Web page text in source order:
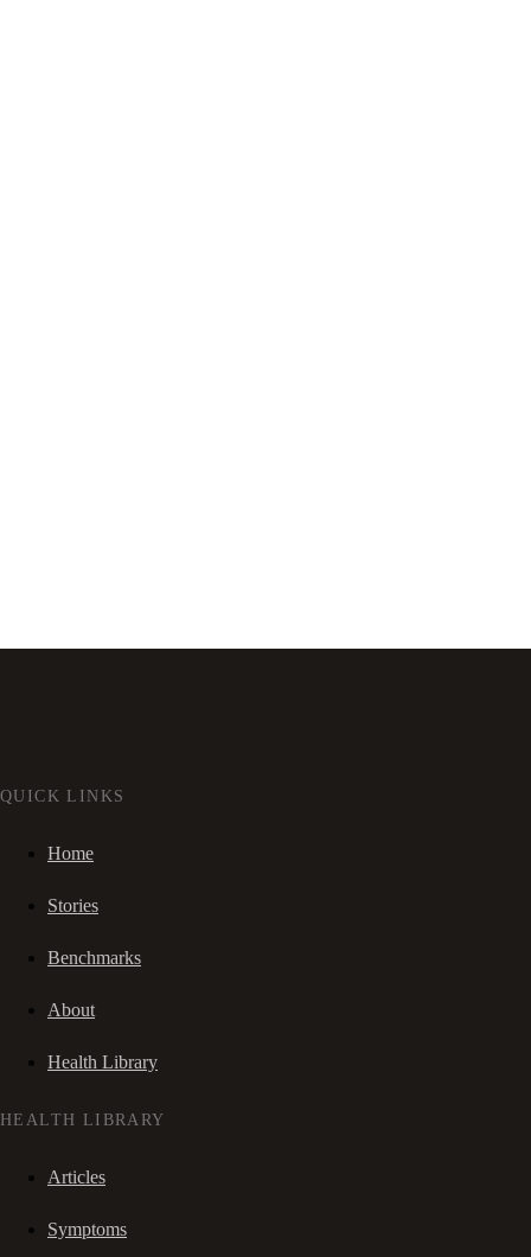
QUICK LINKS
Home
Stories
Benchmarks
About
Health Library
HEALTH LIBRARY
Articles
Symptoms